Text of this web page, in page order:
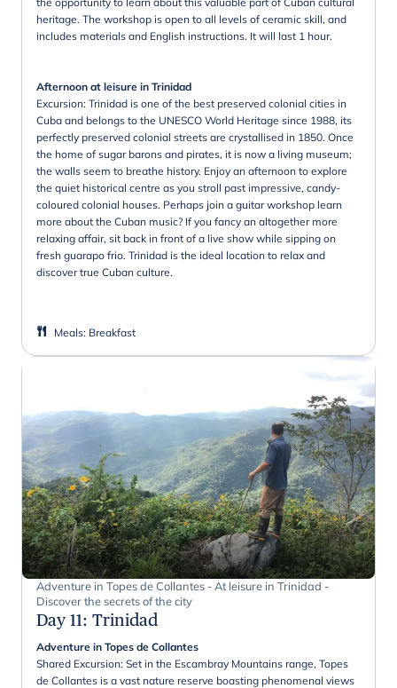
heritage. The workshop is open to all levels of ceramic skill, and
includes materials and English instructions. It will last 1 hour.
Afternoon at leisure in Trinidad
Excursion: Trinidad is one of the best preserved colonial cities in
Cuba and belongs to the UNESCO World Heritage since 1988, its
perfectly preserved colonial streets are crystallised in 1850. Once
the home of sugar barons and pirates, it is now a living museum;
the walls seem to breathe history. Enjoy an afternoon to explore
the quiet historical centre as you stroll past impressive, candy-
coloured colonial houses. Perhaps join a guitar workshop learn
more about the Cuban music? If you fancy an altogether more
relaxing affair, sit back in front of a live show while sipping on
fresh guarapo frio. Trinidad is the ideal location to relax and
discover true Cuban culture.
Meals: Breakfast
Adventure in Topes de Collantes - At leisure in Trinidad -
Discover the secrets of the city
Day 11: Trinidad
Adventure in Topes de Collantes
Shared Excursion: Set in the Escambray Mountains range, Topes
de Collantes is a vast nature reserve boasting phenomenal views